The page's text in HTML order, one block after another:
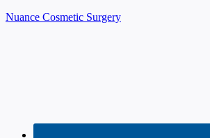
Nuance Cosmetic Surgery